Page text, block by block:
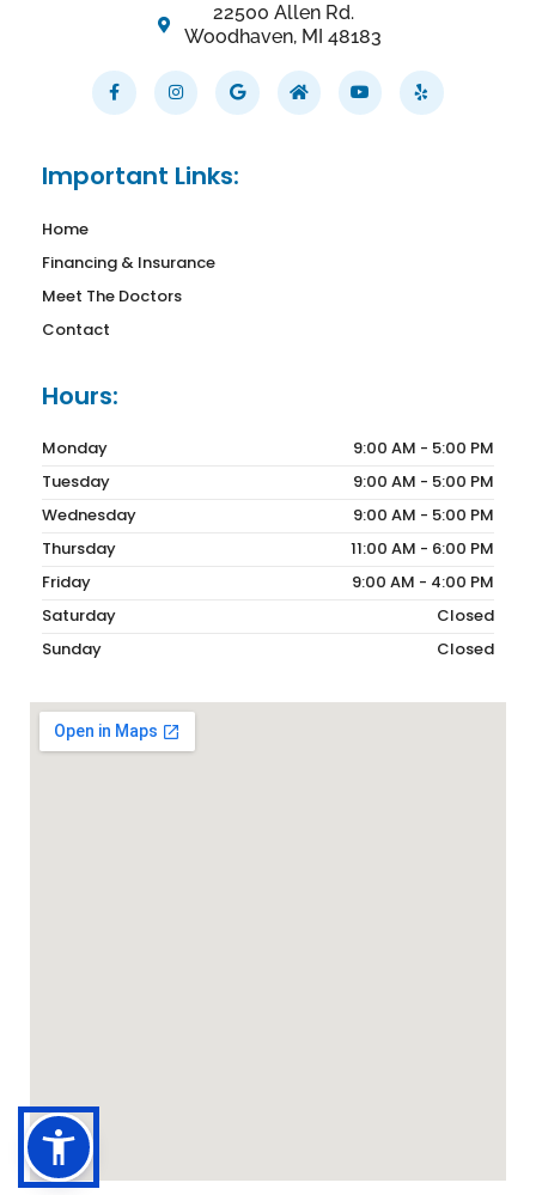
22500 Allen Rd.
Woodhaven, MI 48183
Facebook-
f
InstagramGoogle Home Youtube Yelp
Important Links:
Home
Financing & Insurance
Meet The Doctors
Contact
Hours:
Monday
9:00 AM - 5:00 PM
Tuesday
9:00 AM - 5:00 PM
Wednesday
9:00 AM - 5:00 PM
Thursday
11:00 AM - 6:00 PM
Friday
9:00 AM - 4:00 PM
Saturday
Closed
Sunday
Closed